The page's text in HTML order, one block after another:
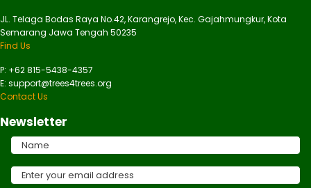
JL. Telaga Bodas Raya No.42, Karangrejo, Kec. Gajahmungkur, Kota
Semarang Jawa Tengah 50235
Find Us
P: +62 815-5438-4357
E: support@trees4trees.org
Contact Us
Newsletter